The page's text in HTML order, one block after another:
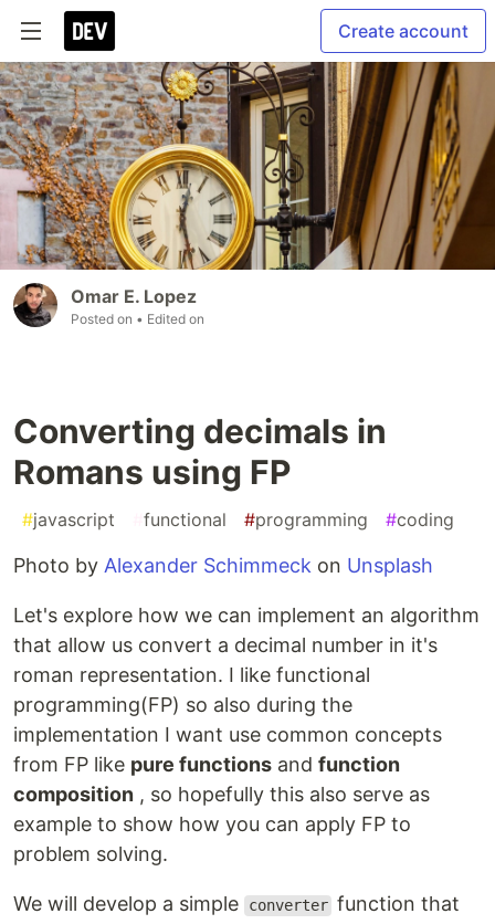
Create account
Omar E. Lopez
Posted on • Edited on
Converting decimals in
Romans using FP
#javascript functional #programming #coding
Photo by Alexander Schimmeck on Unsplash
Let's explore how we can implement an algorithm
that allow us convert a decimal number in it's
roman representation. I like functional
programming(FP) so also during the
implementation I want use common concepts
from FP like pure functions and function
composition , so hopefully this also serve as
example to show how you can apply FP to
problem solving.
We will develop a simple converter function that